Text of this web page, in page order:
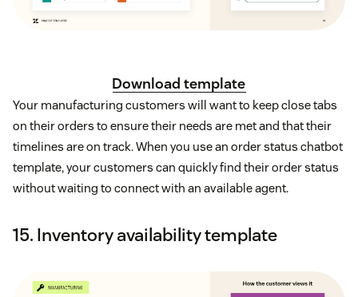
Download template
Your manufacturing customers will want to keep close tabs
on their orders to ensure their needs are met and that their
timelines are on track. When you use an order status chatbot
template, your customers can quickly find their order status
without waiting to connect with an available agent.
15. Inventory availability template